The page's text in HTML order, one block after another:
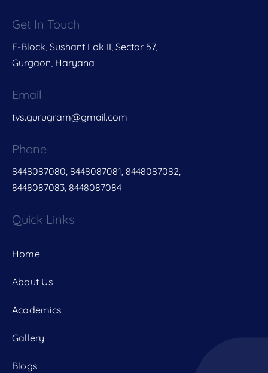
Get In Touch
F-Block, Sushant Lok II, Sector 57,
Gurgaon, Haryana
Email
tvs.gurugram@gmail.com
Phone
8448087080, 8448087081, 8448087082,
8448087083, 8448087084
Quick Links
Home
About Us
Academics
Gallery
Blogs